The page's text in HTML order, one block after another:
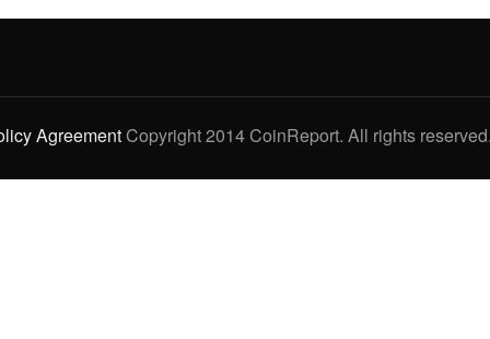
AgreementCopyright 2014 CoinReport. All rights